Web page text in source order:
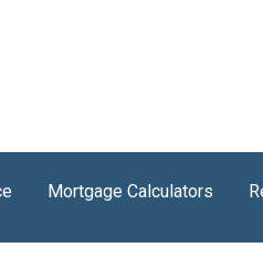
Mortgage Calculators